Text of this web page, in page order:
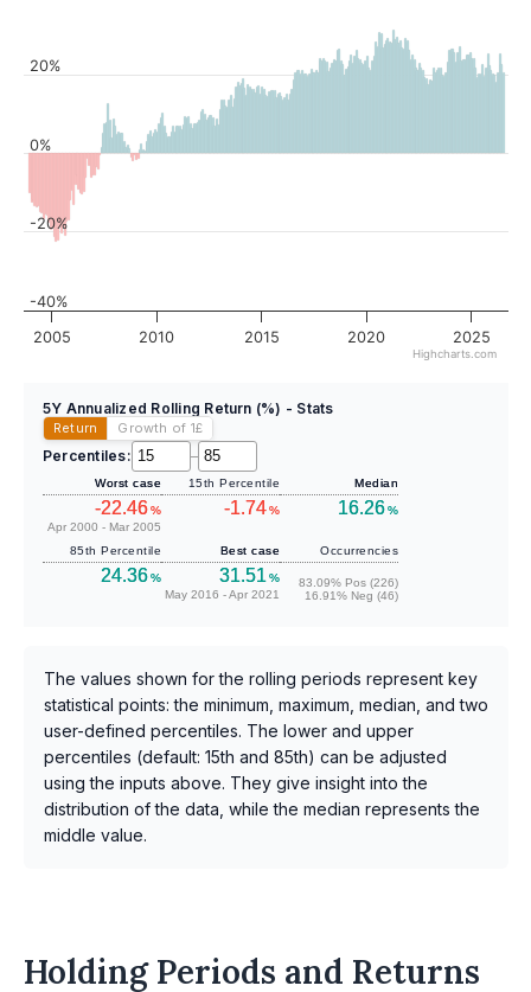
2005 2010 2015 2020 2025
-40%
-20%
0%
20%
Highcharts.com
5Y Annualized Rolling Return (%) - Stats
Return Growth of 1£
Percentiles: –
Worst case
-22.46%
Apr 2000 - Mar 2005
15th Percentile
-1.74%
Median
16.26%
85th Percentile
24.36%
Best case
31.51 %
May 2016 - Apr 2021
Occurrencies
83.09% Pos (226)
16.91% Neg (46)
The values shown for the rolling periods represent key
statistical points: the minimum, maximum, median, and two
user-defined percentiles. The lower and upper
percentiles (default: 15th and 85th) can be adjusted
using the inputs above. They give insight into the
distribution of the data, while the median represents the
middle value.
Holding Periods and Returns